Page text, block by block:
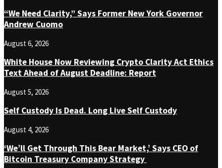
“We Need Clarity,” Says Former New York Governor
Andrew Cuomo
August 6, 2026
White House Now Reviewing Crypto Clarity Act Ethics
Text Ahead of August Deadline: Report
August 5, 2026
Self Custody Is Dead. Long Live Self Custody
August 4, 2026
‘We’ll Get Through This Bear Market,’ Says CEO of
Bitcoin Treasury Company Strategy